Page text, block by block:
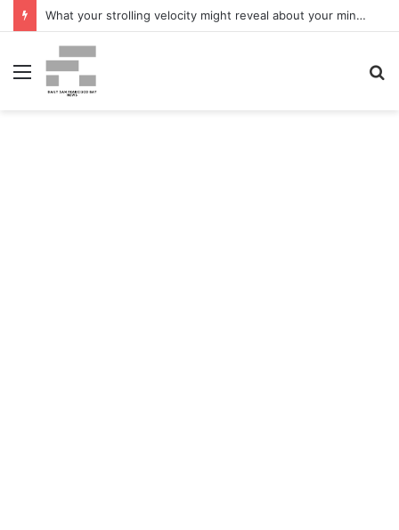
What your strolling velocity might reveal about your mind well being – San Francisco Chronicle
Menu